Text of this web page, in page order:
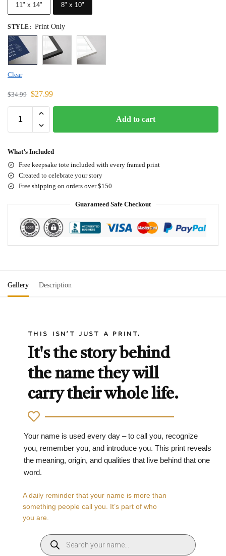
11" x 14" 8" x 10"
STYLE: Print Only
Clear
$34.99 $27.99
Add to cart
What’s Included
Free keepsake tote included with every framed print
Created to celebrate your story
Free shipping on orders over $150
Guaranteed Safe Checkout
Gallery Description
THIS ISN'T JUST A PRINT.
It's the story behind
the name they will
carry their whole life.
Your name is used every day – to call you, recognize
you, remember you, and introduce you. This print reveals
the meaning, origin, and qualities that live behind that one
word.
A daily reminder that your name is more than
something people call you. It’s part of who
you are.